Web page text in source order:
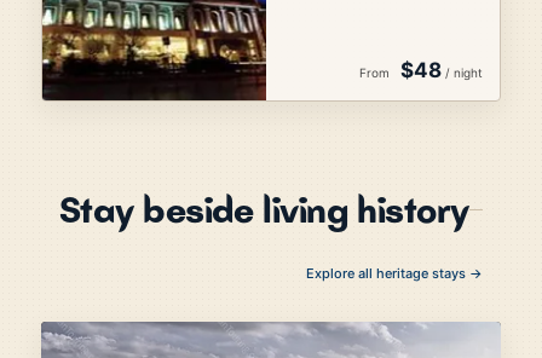
From $48/ night
Stay beside living history
Explore all heritage stays →